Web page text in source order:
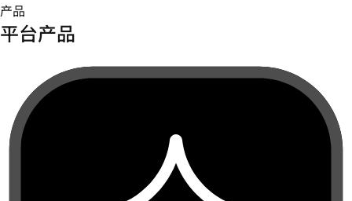
产品
平台产品